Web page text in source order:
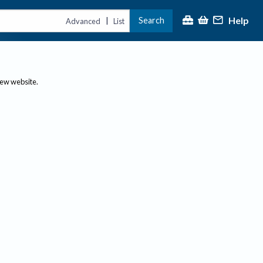
Advanced | List Search Help
website.